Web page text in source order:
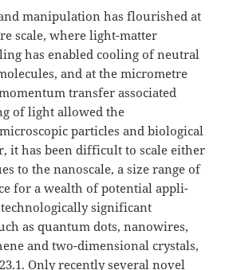
manipulation has flourished at
scale, where light-matter
has enabled cooling of neutral
and at the micrometre
transfer associated
of light allowed the
particles and biological
it has been difficult to scale either
to the nanoscale, a size range of
for a wealth of potential appli-
significant
as quantum dots, nanowires,
and two-dimensional crystals,
Only recently several novel